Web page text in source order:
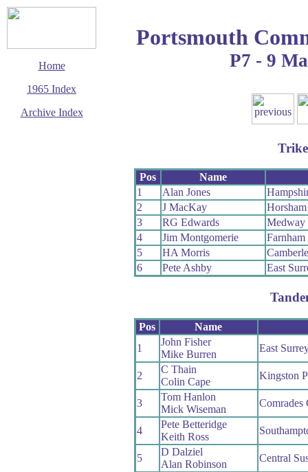
Home
1965 Index
Archive Index
Portsmouth
P7 - 9
Pos
Name
1
Alan Jones
2
J MacKay
3
RG Edwards
Medway
4
Jim Montgomerie
Farnham
5
HA Morris
6
Pete Ashby East
Pos
Name
1
John Fisher
Mike Burren
East
2
C Thain
Colin Cape
Kingston
3
Tom Hanlon
Mick Wiseman
Comrades
4
Pete Betteridge
Keith Ross
5
D Dalziel
Alan Robinson
Central